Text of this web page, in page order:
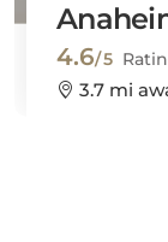
4.6/5
3.7 mi